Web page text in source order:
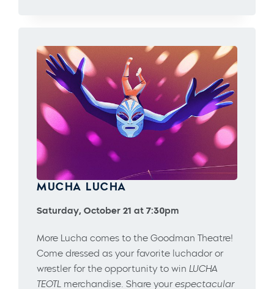
MUCHA LUCHA
Saturday, October 21 at 7:30pm
More Lucha comes to the Goodman Theatre!
Come dressed as your favorite luchador or
wrestler for the opportunity to win LUCHA
TEOTL merchandise. Share yourespectacular